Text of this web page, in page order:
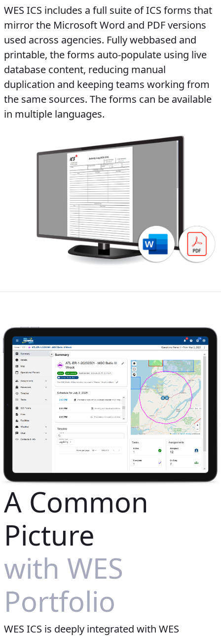
WES ICS includes a full suite of ICS forms that
mirror the Microsoft Word and PDF versions
used across agencies. Fully web­based and
printable, the forms auto-populate using live
database content, reducing manual
duplication and keeping teams working from
the same sources. The forms can be available
in multiple languages.
A Common
Picture
with WES
Portfolio
WES ICS is deeply integrated with WES